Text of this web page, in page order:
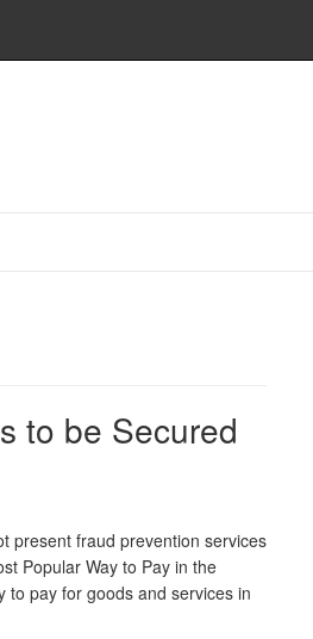
to be Secured
present fraud prevention services
Popular Way to Pay in the
to pay for goods and services in